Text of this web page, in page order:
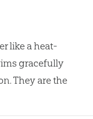
like a heat-
gracefully
They are the